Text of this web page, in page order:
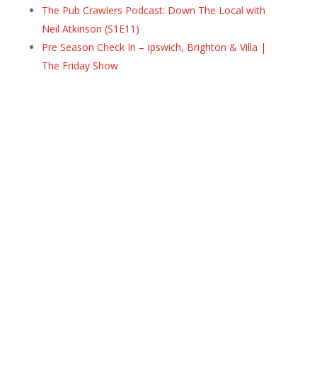
The Pub Crawlers Podcast: Down The Local with
Neil Atkinson (S1E11)
Pre Season Check In – Ipswich, Brighton & Villa |
The Friday Show